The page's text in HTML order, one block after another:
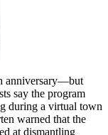
anniversary—but
say the program
during a virtual town
warned that the
at dismantling